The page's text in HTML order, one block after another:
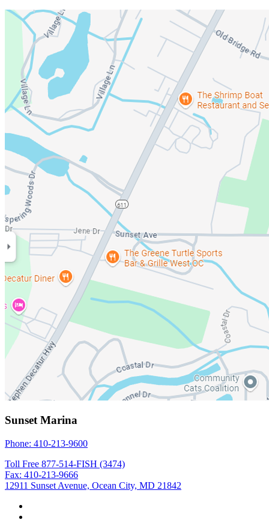
Sunset Marina
Phone: 410-213-9600
Toll Free 877-514-FISH (3474)
Fax: 410-213-9666
12911 Sunset Avenue, Ocean City, MD 21842